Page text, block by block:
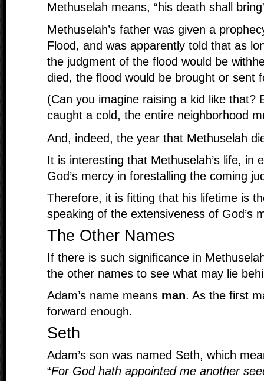
Methuselah means, “his death shall
Methuselah’s father was given a
Flood, and was apparently told that as
the judgment of the flood would be
died, the flood would be brought or sent
(Can you imagine raising a kid like that?
caught a cold, the entire neighborhood
And, indeed, the year that Methuselah
It is interesting that Methuselah’s life, in
God’s mercy in forestalling the coming
Therefore, it is fitting that his lifetime is
speaking of the extensiveness of God’s
The Other Names
If there is such significance in
the other names to see what may lie
Adam’s name means man. As the first
forward enough.
Seth
Adam’s son was named Seth, which
“For God hath appointed me another